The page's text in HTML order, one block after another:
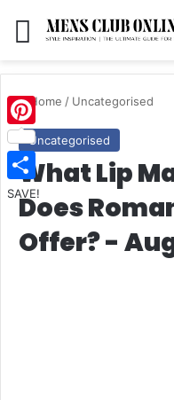
Menu
Home / Uncategorised
Uncategorised
What Lip
Does
Offer? -
Pinterest
SAVE!